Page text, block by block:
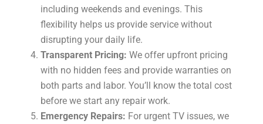
including weekends and evenings. This
flexibility helps us provide service without
disrupting your daily life.
Transparent Pricing: We offer upfront pricing
with no hidden fees and provide warranties on
both parts and labor. You’ll know the total cost
before we start any repair work.
Emergency Repairs: For urgent TV issues, we